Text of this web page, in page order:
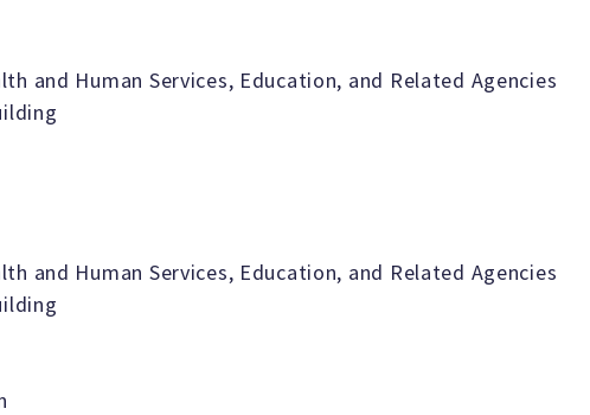
and Human Services, Education, and Related Agencies
and Human Services, Education, and Related Agencies